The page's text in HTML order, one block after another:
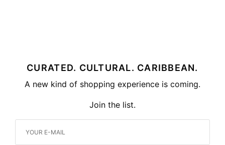
CURATED. CULTURAL. CARIBBEAN.
A new kind of shopping experience is coming.
Join the list.